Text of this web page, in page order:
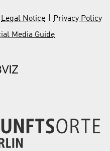
Legal Notice
Privacy Policy
Media Guide